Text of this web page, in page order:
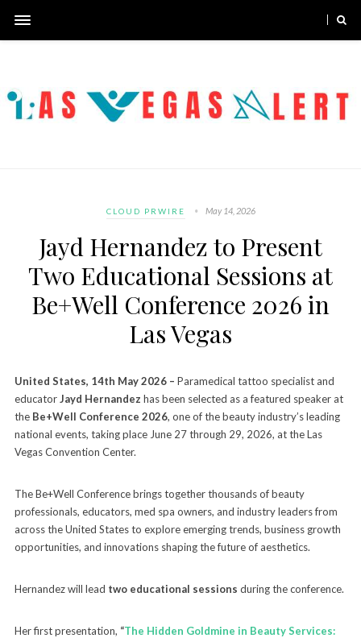
CLOUD PRWIRE May 14, 2026
Jayd Hernandez to Present
Two Educational Sessions at
Be+Well Conference 2026 in
Las Vegas
United States, 14th May 2026 – Paramedical tattoo specialist and
educatorJayd Hernandez has been selected as a featured speaker at
the Be+Well Conference 2026, one of the beauty industry’s leading
national events, taking place June 27 through 29, 2026, at the Las
Vegas Convention Center.
The Be+Well Conference brings together thousands of beauty
professionals, educators, med spa owners, and industry leaders from
across the United States to explore emerging trends, business growth
opportunities, and innovations shaping the future of aesthetics.
Hernandez will lead two educational sessions during the conference.
Her first presentation, “The Hidden Goldmine in Beauty Services: